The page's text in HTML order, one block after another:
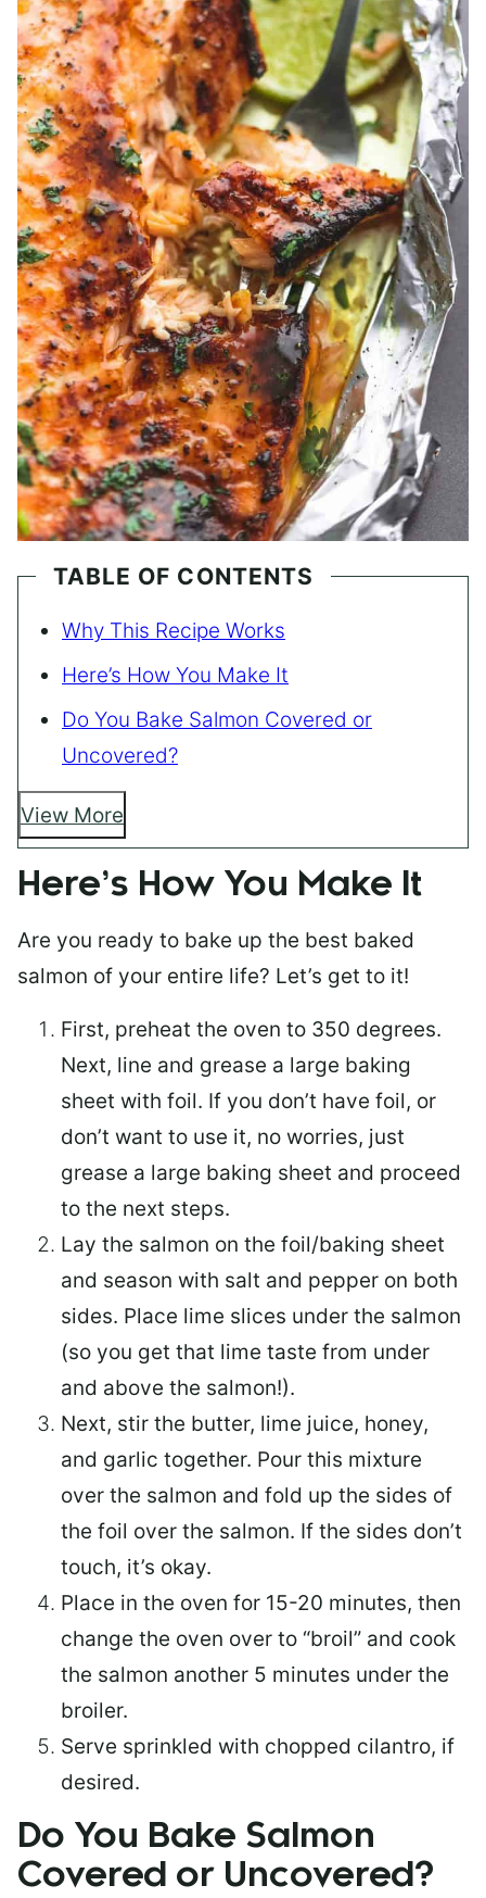
TABLE OF CONTENTS
Why This Recipe Works
Here’s How You Make It
Do You Bake Salmon Covered or
Uncovered?
View More
Here’s How You Make It
Are you ready to bake up the best baked
salmon of your entire life? Let’s get to it!
First, preheat the oven to 350 degrees.
Next, line and grease a large baking
sheet with foil. If you don’t have foil, or
don’t want to use it, no worries, just
grease a large baking sheet and proceed
to the next steps.
Lay the salmon on the foil/baking sheet
and season with salt and pepper on both
sides. Place lime slices under the salmon
(so you get that lime taste from under
and above the salmon!).
Next, stir the butter, lime juice, honey,
and garlic together. Pour this mixture
over the salmon and fold up the sides of
the foil over the salmon. If the sides don’t
touch, it’s okay.
Place in the oven for 15-20 minutes, then
change the oven over to “broil” and cook
the salmon another 5 minutes under the
broiler.
Serve sprinkled with chopped cilantro, if
desired.
Do You Bake Salmon
Covered or Uncovered?